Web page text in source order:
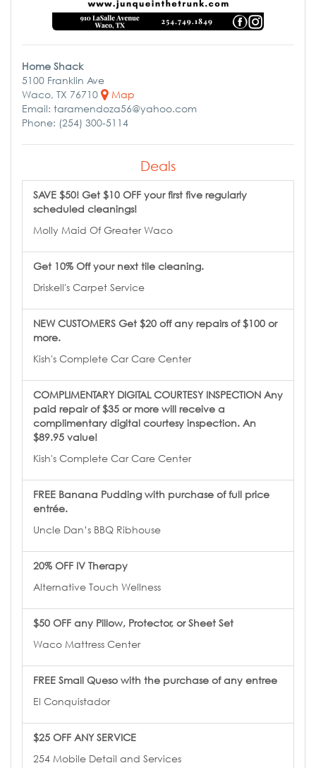
Home Shack
5100 Franklin Ave
Waco, TX 76710
Map
Email: taramendoza56@yahoo.com
Phone: (254) 300-5114
Deals
SAVE $50! Get $10 OFF your first five regularly
scheduled cleanings!
Molly Maid Of Greater Waco
Get 10% Off your next tile cleaning.
Driskell's Carpet Service
NEW CUSTOMERS Get $20 off any repairs of $100 or
more.
Kish's Complete Car Care Center
COMPLIMENTARY DIGITAL COURTESY INSPECTION Any
paid repair of $35 or more will receive a
complimentary digital courtesy inspection. An
$89.95 value!
Kish's Complete Car Care Center
FREE Banana Pudding with purchase of full price
entrée.
Uncle Dan’s BBQ Ribhouse
20% OFF IV Therapy
Alternative Touch Wellness
$50 OFF any Pillow, Protector, or Sheet Set
Waco Mattress Center
FREE Small Queso with the purchase of any entree
El Conquistador
$25 OFF ANY SERVICE
254 Mobile Detail and Services